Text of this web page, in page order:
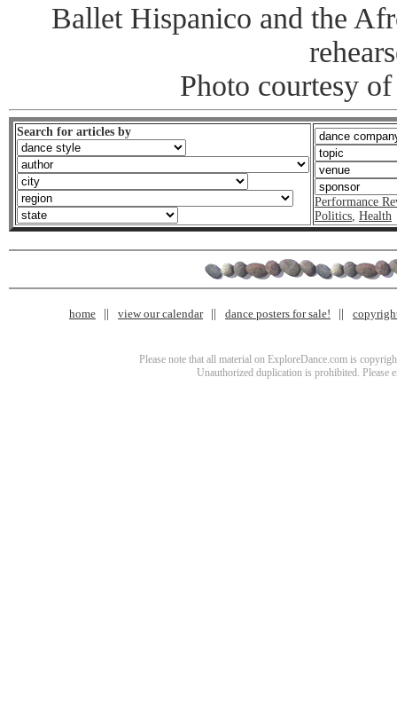
Ballet Hispanico and the
Photo courtesy
Search for articles by
Performance
Politics Health
home view our calendar dance posters for sale!
Please note that all material on ExploreDance.com is
Unauthorized duplication is prohibited. Please